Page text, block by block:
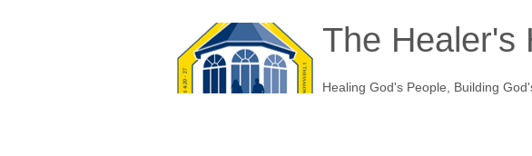
The Healer's
Healing God's People, Building